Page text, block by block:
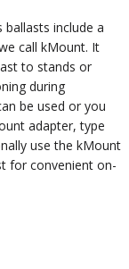
ballasts include a
call kMount. It
to stands or
during
be used or you
adapter, type
use the kMount
for convenient on-